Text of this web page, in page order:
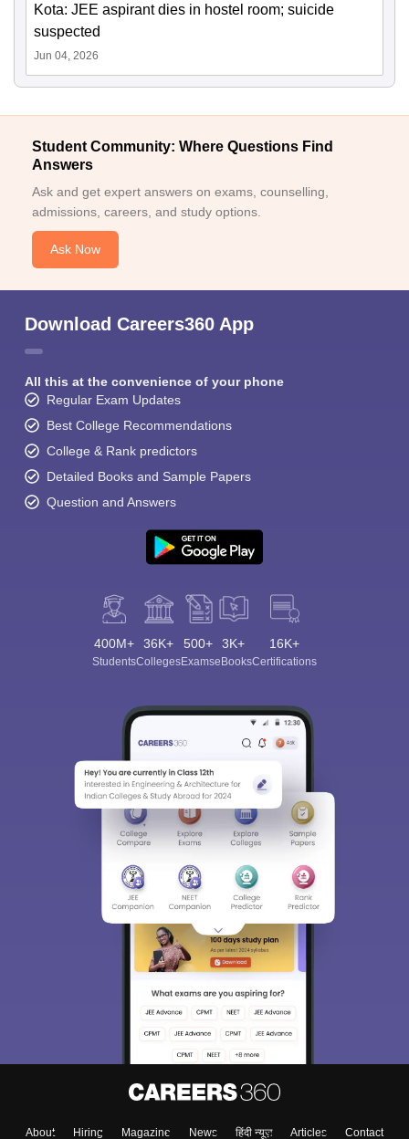
Kota: JEE aspirant dies in hostel room; suicide
suspected
Jun 04, 2026
Student Community: Where Questions Find
Answers
Ask and get expert answers on exams, counselling,
admissions, careers, and study options.
Ask Now
Download Careers360 App
All this at the convenience of your phone
Regular Exam Updates
Best College Recommendations
College & Rank predictors
Detailed Books and Sample Papers
Question and Answers
400M+
Students
36K+
Colleges
500+
Exams
3K+
eBooks
16K+
Certifications
About Hiring Magazine News हिंदी न्यूज़ Articles Contact